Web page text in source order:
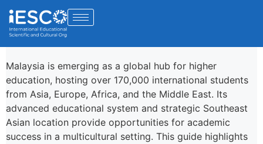
Malaysia is emerging as a global hub for higher
education, hosting over 170,000 international students
from Asia, Europe, Africa, and the Middle East. Its
advanced educational system and strategic Southeast
Asian location provide opportunities for academic
success in a multicultural setting. This guide highlights